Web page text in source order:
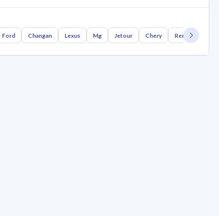
Ford Changan Lexus Mg Jetour Chery Renault